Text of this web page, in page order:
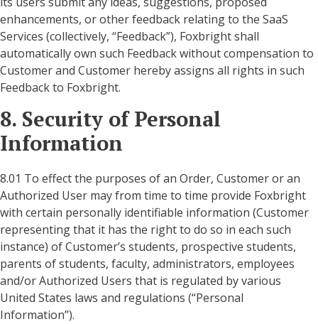
enhancements, or other feedback relating to the SaaS
Services (collectively, “Feedback”), Foxbright shall
automatically own such Feedback without compensation to
Customer and Customer hereby assigns all rights in such
Feedback to Foxbright.
8. Security of Personal
Information
8.01 To effect the purposes of an Order, Customer or an
Authorized User may from time to time provide Foxbright
with certain personally identifiable information (Customer
representing that it has the right to do so in each such
instance) of Customer’s students, prospective students,
parents of students, faculty, administrators, employees
and/or Authorized Users that is regulated by various
United States laws and regulations (“Personal
Information”).